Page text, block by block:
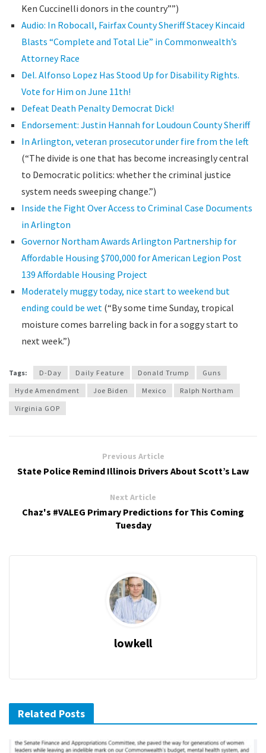
Ken Cuccinelli donors in the country””)
Audio: In Robocall, Fairfax County Sheriff Stacey Kincaid
Blasts “Complete and Total Lie” in Commonwealth’s
Attorney Race
Del. Alfonso Lopez Has Stood Up for Disability Rights.
Vote for Him on June 11th!
Defeat Death Penalty Democrat Dick!
Endorsement: Justin Hannah for Loudoun County Sheriff
In Arlington, veteran prosecutor under fire from the left
(“The divide is one that has become increasingly central
to Democratic politics: whether the criminal justice
system needs sweeping change.”)
Inside the Fight Over Access to Criminal Case Documents
in Arlington
Governor Northam Awards Arlington Partnership for
Affordable Housing $700,000 for American Legion Post
139 Affordable Housing Project
Moderately muggy today, nice start to weekend but
ending could be wet(“By some time Sunday, tropical
moisture comes barreling back in for a soggy start to
next week.”)
Tags: D-Day Daily Feature Donald Trump
Guns
Hyde Amendment
Joe Biden Mexico
Ralph Northam
Virginia GOP
Previous Article
State Police Remind Illinois Drivers About Scott’s Law
Next Article
Chaz's #VALEG Primary Predictions for This Coming
Tuesday
lowkell
Related Posts